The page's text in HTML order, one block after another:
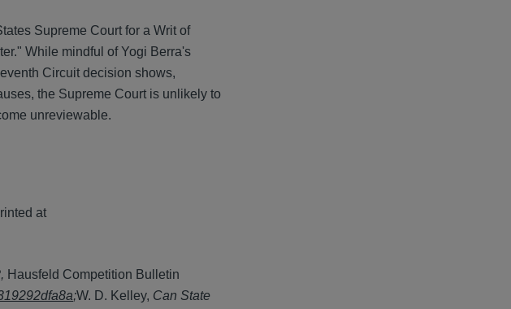
Supreme Court for a Writ of
While mindful of Yogi Berra's
Circuit decision shows,
the Supreme Court is unlikely to
unreviewable.
at
Hausfeld Competition Bulletin
;W. D. Kelley, Can State